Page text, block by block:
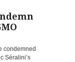
condemned
Séralini’s